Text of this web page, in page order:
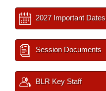
2027 Important Dates
Session Documents
BLR Key Staff